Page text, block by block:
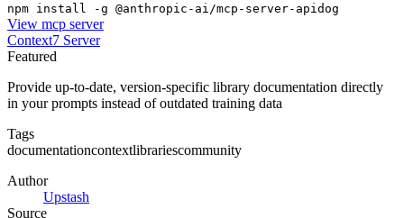
npm install -g @anthropic-ai/mcp-server-apidog
View mcp server
Context7 Server
Featured
Provide up-to-date, version-specific library documentation directly
in your prompts instead of outdated training data
Tags
documentationcontextlibrariescommunity
Author
Upstash
Source